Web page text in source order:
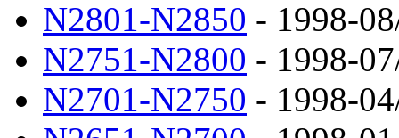
N2801-N2850 - 1998-
N2751-N2800 - 1998-
N2701-N2750 - 1998-